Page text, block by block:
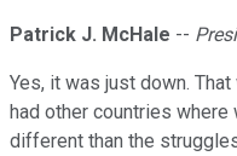
Patrick J. McHale --
Yes, it was just down.
had other countries
different than the